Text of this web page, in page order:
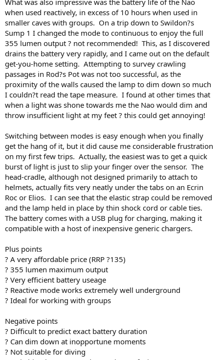
What was also impressive was the battery life of the Nao
when used reactively, in excess of 10 hours when used in
smaller caves with groups. On a trip down to Swildon?s
Sump 1 I changed the mode to continuous to enjoy the full
355 lumen output ? not recommended! This, as I discovered
drains the battery very rapidly, and I came out on the default
get-you-home setting. Attempting to survey crawling
passages in Rod?s Pot was not too successful, as the
proximity of the walls caused the lamp to dim down so much
I couldn?t read the tape measure. I found at other times that
when a light was shone towards me the Nao would dim and
throw insufficient light at my feet ? this could get annoying!
Switching between modes is easy enough when you finally
get the hang of it, but it did cause me considerable frustration
on my first few trips. Actually, the easiest was to get a quick
burst of light is just to slip your finger over the sensor. The
head-cradle, although not designed primarily to attach to
helmets, actually fits very neatly under the tabs on an Ecrin
Roc or Elios. I can see that the elastic strap could be removed
and the lamp held in place by thin shock cord or cable ties.
The battery comes with a USB plug for charging, making it
compatible with a host of inexpensive generic chargers.
Plus points
? A very affordable price (RRP ?135)
? 355 lumen maximum output
? Very efficient battery useage
? Reactive mode works extremely well underground
? Ideal for working with groups
Negative points
? Difficult to predict exact battery duration
? Can dim down at inopportune moments
? Not suitable for diving